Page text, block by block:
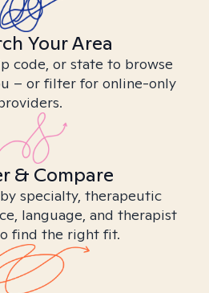
Your Area
code, or state to browse
– or filter for online-only
& Compare
specialty, therapeutic
language, and therapist
find the right fit.